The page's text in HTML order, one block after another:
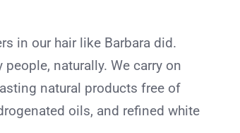
in our hair like Barbara did.
naturally. We carry on
natural products free of
oils, and refined white